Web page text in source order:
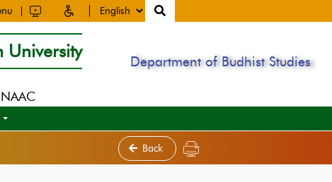
University Department of Budhist Studies
Back